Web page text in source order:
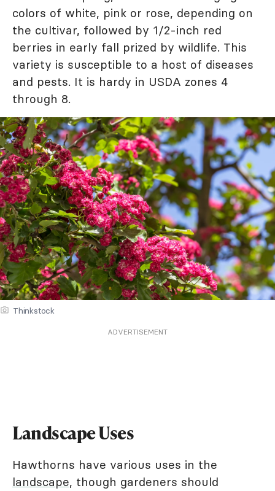
colors of white, pink or rose, depending on
the cultivar, followed by 1/2-inch red
berries in early fall prized by wildlife. This
variety is susceptible to a host of diseases
and pests. It is hardy in USDA zones 4
through 8.
Thinkstock
ADVERTISEMENT
Landscape Uses
Hawthorns have various uses in the
landscape, though gardeners should